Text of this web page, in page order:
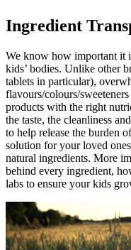
Ingredient
We know how important it
kids’ bodies. Unlike other
tablets in particular),
flavours/colours/
products with the right
the taste, the cleanliness
to help release the burden
solution for your loved
natural ingredients. More
behind every ingredient,
labs to ensure your kids